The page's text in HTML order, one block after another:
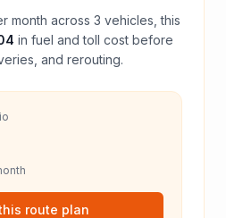
month across 3 vehicles, this
in fuel andtoll cost before
and rerouting.
route plan